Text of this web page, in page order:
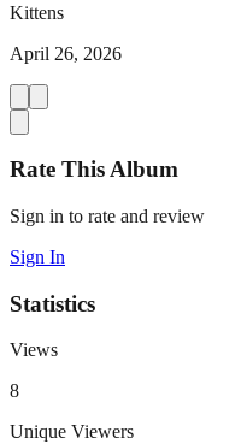
Kittens
April 26, 2026
Rate This Album
Sign in to rate and review
Sign In
Statistics
Views
8
Unique Viewers